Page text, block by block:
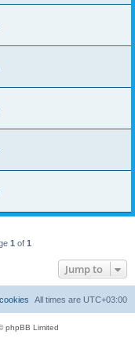
1 of 1
Jump to
All times are UTC+03:00
phpBB Limited